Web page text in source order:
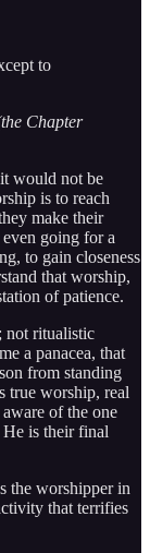
to
Chapter
would not be
is to reach
make their
going for a
to gain closeness
that worship,
of patience.
not ritualistic
a panacea, that
from standing
true worship, real
of the one
He is their final
the worshipper in
that terrifies